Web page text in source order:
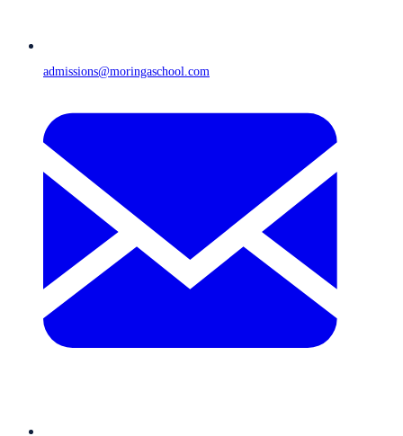
admissions@moringaschool.com